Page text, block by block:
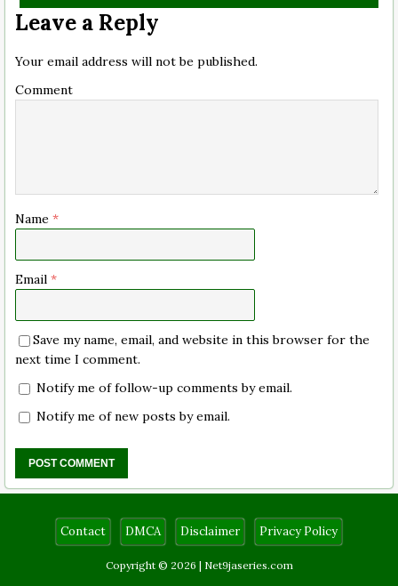
Leave a Reply
Your email address will not be published.
Comment
Name *
Email *
Save my name, email, and website in this browser for the
next time I comment.
Notify me of follow-up comments by email.
Notify me of new posts by email.
Contact DMCA Disclaimer Privacy Policy
Copyright © 2026 | Net9jaseries.com